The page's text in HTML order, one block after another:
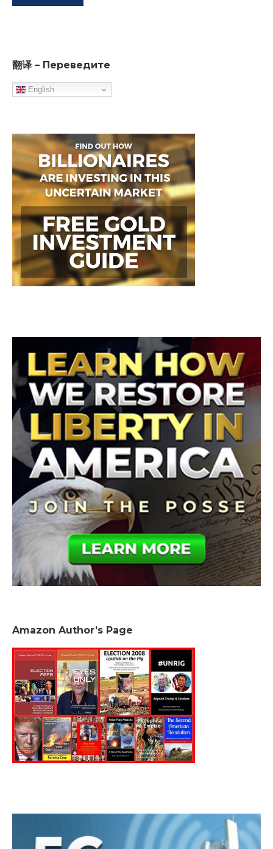
翻译 – Переведите
English
Amazon Author’s Page